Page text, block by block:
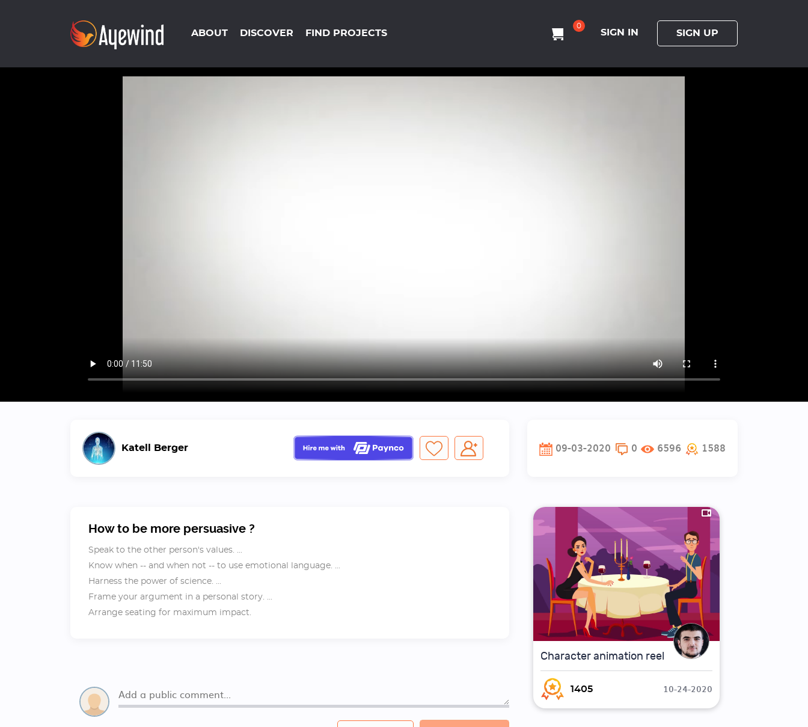
ABOUT DISCOVER FIND PROJECTS
0
SIGN IN SIGN UP
Katell Berger 09-03-2020 0 6596 1588
How to be more persuasive ?
Speak to the other person's values. ...
Know when -- and when not -- to use emotional language. ...
Harness the power of science. ...
Frame your argument in a personal story. ...
Arrange seating for maximum impact.
Character animation reel
1405 10-24-2020